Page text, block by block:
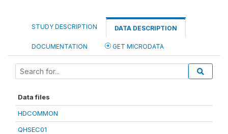
STUDY DESCRIPTION DATA DESCRIPTION
DOCUMENTATION GET MICRODATA
Data files
HDCOMMON
QHSEC01